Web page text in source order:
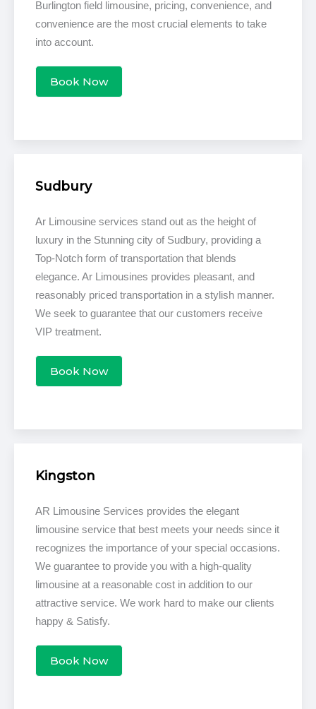
Burlington field limousine, pricing, convenience, and
convenience are the most crucial elements to take
into account.
Book Now
Sudbury
Ar Limousine services stand out as the height of
luxury in the Stunning city of Sudbury, providing a
Top-Notch form of transportation that blends
elegance. Ar Limousines provides pleasant, and
reasonably priced transportation in a stylish manner.
We seek to guarantee that our customers receive
VIP treatment.
Book Now
Kingston
AR Limousine Services provides the elegant
limousine service that best meets your needs since it
recognizes the importance of your special occasions.
We guarantee to provide you with a high-quality
limousine at a reasonable cost in addition to our
attractive service. We work hard to make our clients
happy & Satisfy.
Book Now